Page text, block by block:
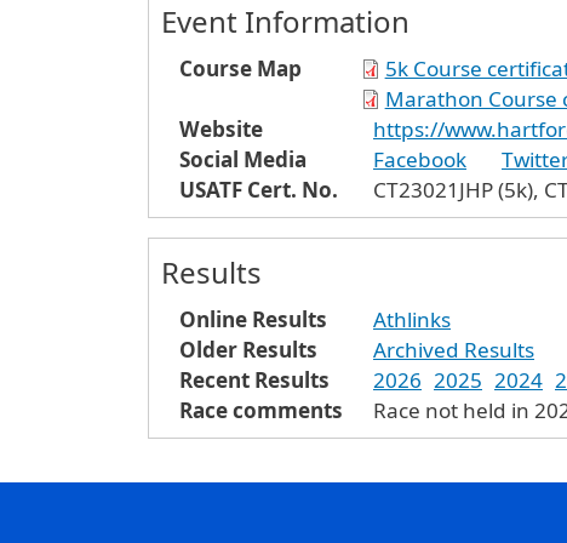
Event Information
Course Map 5k Course
Marathon Course
Website
https://
Social Media
Facebook
USATF Cert. No.
CT23021JHP (5k),
Results
Online Results
Athlinks
Older Results
Archived Results
Recent Results
2026 2025 2024
Race comments
Race not held in